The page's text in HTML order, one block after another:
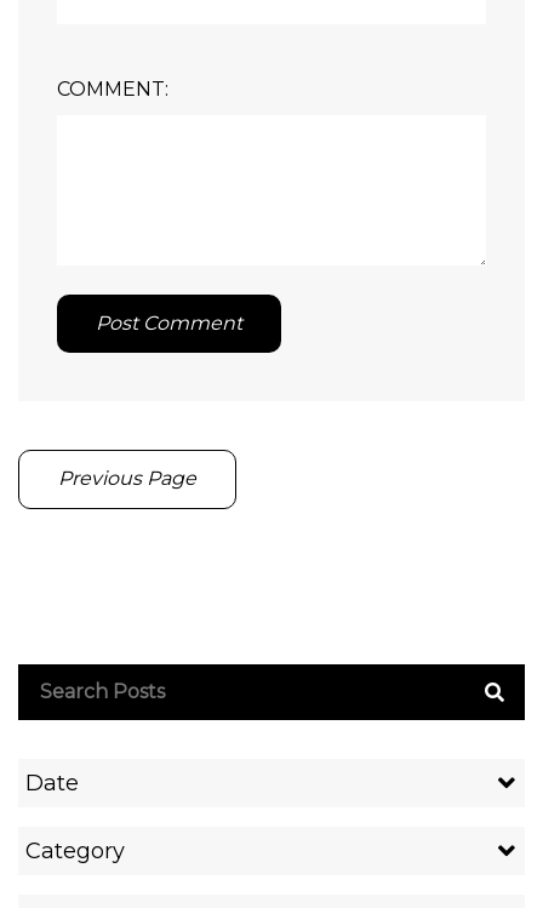
COMMENT:
Post Comment
Previous Page
Date
Category